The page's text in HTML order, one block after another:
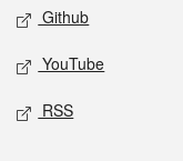
Github
YouTube
RSS